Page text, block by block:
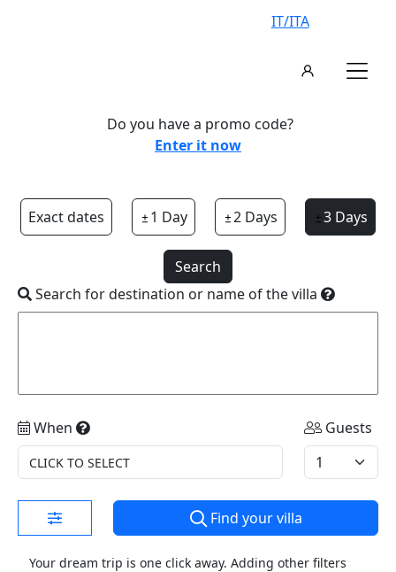
IT/ITA
Do you have a promo code?
Enter it now
Exact dates 1 Day 2 Days 3 Days
Search
Search for destination or name of the villa
When
CLICK TO SELECT
Guests
Find your villa
Your dream trip is one click away. Adding other filters